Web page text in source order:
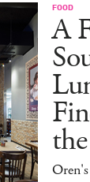
FOOD
A